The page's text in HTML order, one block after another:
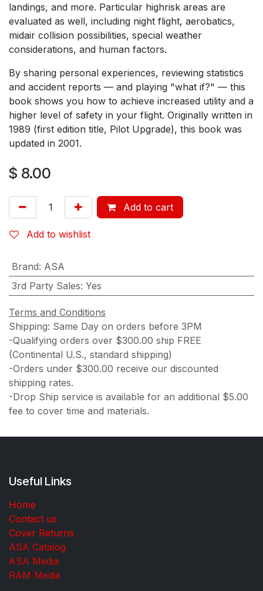
landings, and more. Particular highrisk areas are
evaluated as well, including night flight, aerobatics,
midair collision possibilities, special weather
considerations, and human factors.
By sharing personal experiences, reviewing statistics
and accident reports — and playing "what if?" — this
book shows you how to achieve increased utility and a
higher level of safety in your flight. Originally written in
1989 (first edition title, Pilot Upgrade), this book was
updated in 2001.
$ 8.00
Add to cart
Add to wishlist
Brand: ASA
3rd Party Sales: Yes
Terms and Conditions
Shipping: Same Day on orders before 3PM
-Qualifying orders over $300.00 ship FREE
(Continental U.S., standard shipping)
-Orders under $300.00 receive our discounted
shipping rates.
-Drop Ship service is available for an additional $5.00
fee to cover time and materials.
Useful Links
Home
Contact us
Cover Returns
ASA Catalog
ASA Media
RAM Media